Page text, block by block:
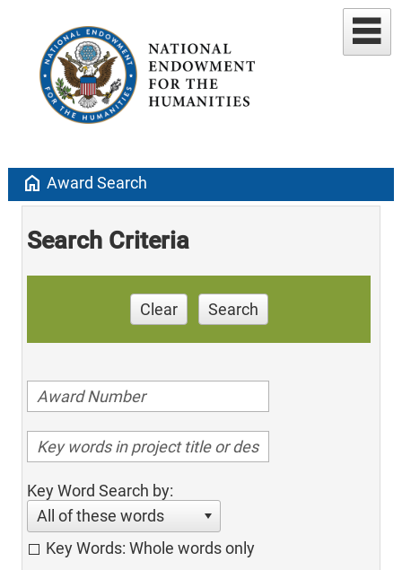
home Award Search
Search Criteria
Clear Search
Key Word Search by:
All of these words
Key Words: Whole words only